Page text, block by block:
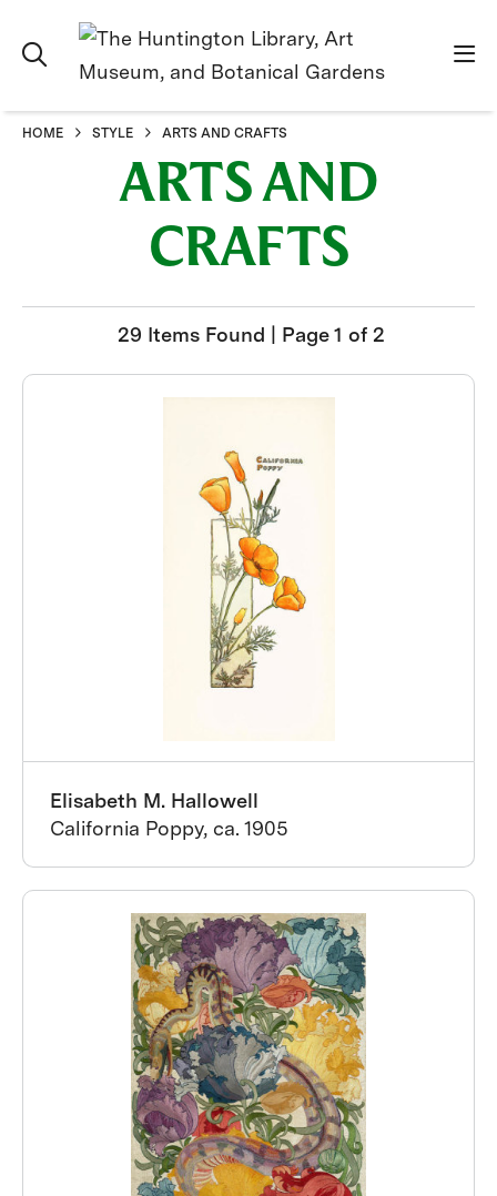
HOME STYLE ARTS AND CRAFTS
ARTS AND
CRAFTS
29 Items Found | Page 1 of 2
Elisabeth M. Hallowell
California Poppy, ca. 1905